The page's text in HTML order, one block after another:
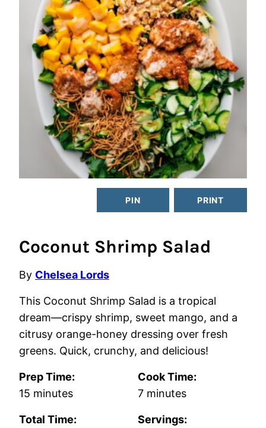
PIN PRINT
Coconut Shrimp Salad
By Chelsea Lords
This Coconut Shrimp Salad is a tropical
dream—crispy shrimp, sweet mango, and a
citrusy orange-honey dressing over fresh
greens. Quick, crunchy, and delicious!
Prep Time:
15 minutes
minutes
Cook Time:
7minutes
minutes
Total Time:
Servings: